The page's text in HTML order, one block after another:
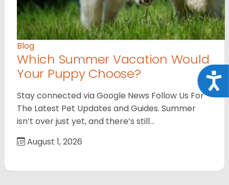
Blog
Which Summer Vacation Would
Your Puppy Choose?
Stay connected via Google News Follow Us For
The Latest Pet Updates and Guides. Summer
isn’t over just yet, and there’s still…
August 1, 2026